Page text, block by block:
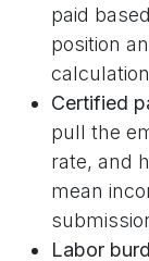
paid
position
Certified
pull the
rate, and
mean
Labor